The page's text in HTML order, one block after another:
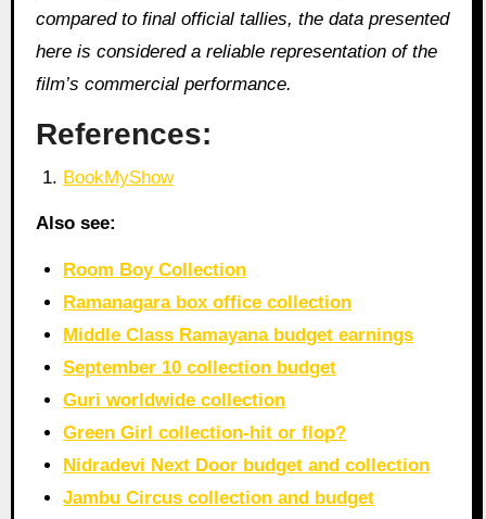
compared to final official tallies, the data presented
here is considered a reliable representation of the
film’s commercial performance.
References:
BookMyShow
Also see:
Room Boy Collection
Ramanagara box office collection
Middle Class Ramayana budget earnings
September 10 collection budget
Guri worldwide collection
Green Girl collection-hit or flop?
Nidradevi Next Door budget and collection
Jambu Circus collection and budget